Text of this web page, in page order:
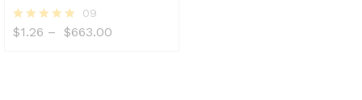
Rated
09
$1.26 – $663.00